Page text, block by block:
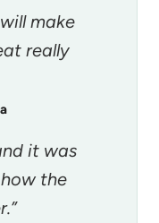
make
really
it was
the